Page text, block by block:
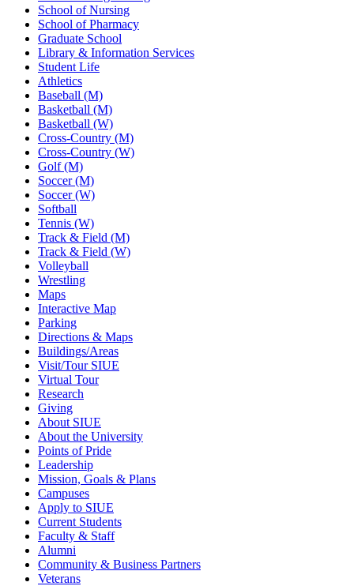
School of Nursing
School of Pharmacy
Graduate School
Library & Information Services
Student Life
Athletics
Baseball (M)
Basketball (M)
Basketball (W)
Cross-Country (M)
Cross-Country (W)
Golf (M)
Soccer (M)
Soccer (W)
Softball
Tennis (W)
Track & Field (M)
Track & Field (W)
Volleyball
Wrestling
Maps
Interactive Map
Parking
Directions & Maps
Buildings/Areas
Visit/Tour SIUE
Virtual Tour
Research
Giving
About SIUE
About the University
Points of Pride
Leadership
Mission, Goals & Plans
Campuses
Apply to SIUE
Current Students
Faculty & Staff
Alumni
Community & Business Partners
Veterans